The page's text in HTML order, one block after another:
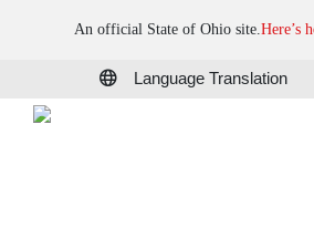
An official State of Ohio site.Here’s
Language Translation